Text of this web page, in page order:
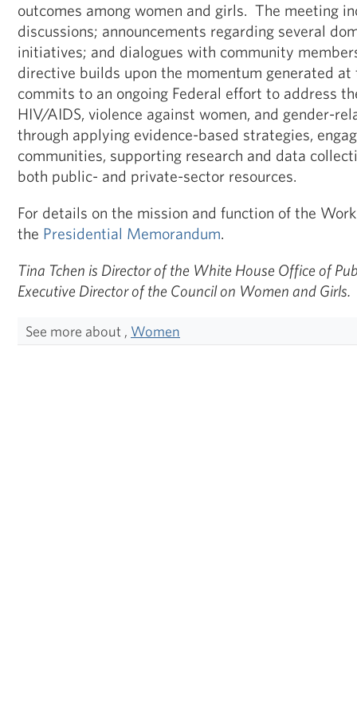
outcomes among women and girls. The meeting
discussions; announcements regarding several
initiatives; and dialogues with community
directive builds upon the momentum generated at
commits to an ongoing Federal effort to address
HIV/AIDS, violence against women, and gender-
through applying evidence-based strategies,
communities, supporting research and data
both public- and private-sector resources.
For details on the mission and function of the
the Presidential Memorandum.
Tina Tchen is Director of the White House Office of
Executive Director of the Council on Women and Girls.
See more about , Women